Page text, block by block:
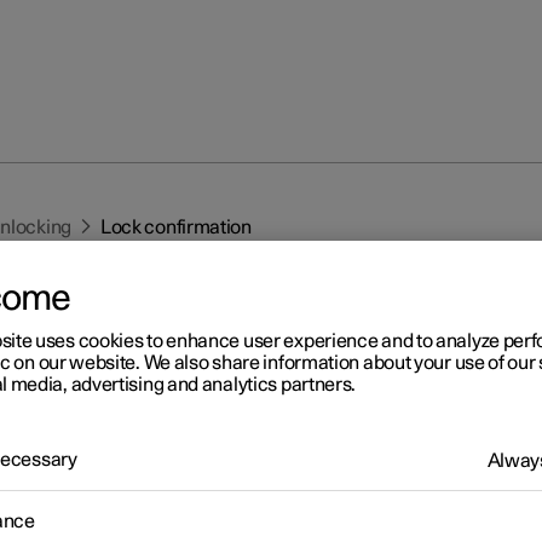
Lock confirmation
confirmation
indicates with hazard warning flashers when the car is locked or
uses cookies to enhance user experience and to analyze
on our website. We also share information about your use of our
media, advertising and analytics partners.